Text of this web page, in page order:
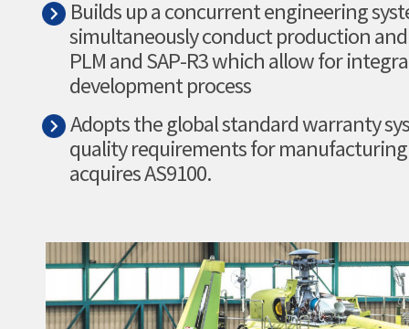
Builds up a concurrent engineering
simultaneously conduct production
PLM and SAP-R3 which allow for
development process
Adopts the global standard warranty
quality requirements for
acquires AS9100.